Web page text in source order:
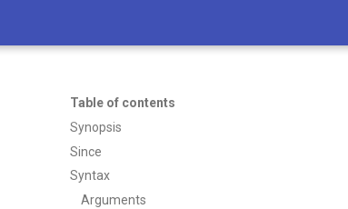
Table of contents
Synopsis
Since
Syntax
Arguments